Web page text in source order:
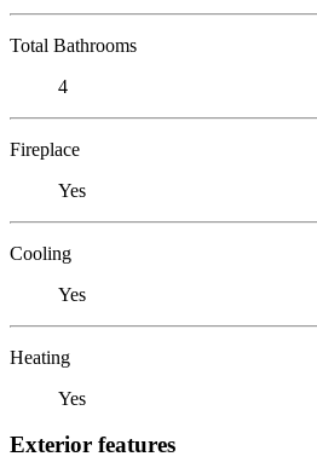
Total Bathrooms
4
Fireplace
Yes
Cooling
Yes
Heating
Yes
Exterior features